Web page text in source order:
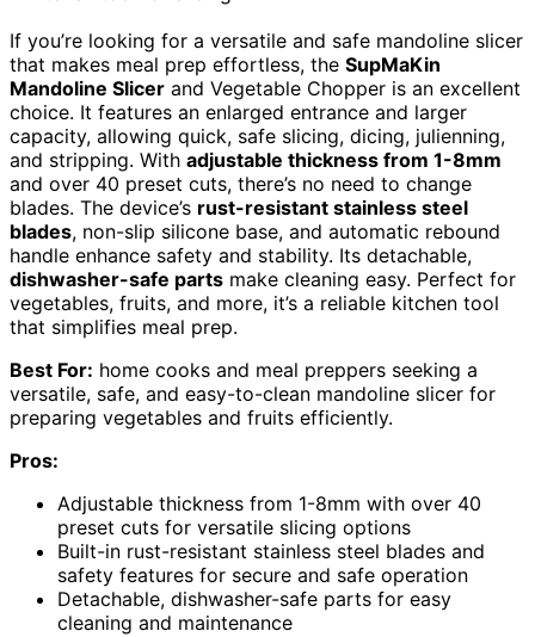
If you’re looking for a versatile and safe mandoline slicer
that makes meal prep effortless, the SupMaKin
Mandoline Slicer and Vegetable Chopper is an excellent
choice. It features an enlarged entrance and larger
capacity, allowing quick, safe slicing, dicing, julienning,
and stripping. With adjustable thickness from 1-8mm
and over 40 preset cuts, there’s no need to change
blades. The device’s rust-resistant stainless steel
blades, non-slip silicone base, and automatic rebound
handle enhance safety and stability. Its detachable,
dishwasher-safe parts make cleaning easy. Perfect for
vegetables, fruits, and more, it’s a reliable kitchen tool
that simplifies meal prep.
Best For: home cooks and meal preppers seeking a
versatile, safe, and easy-to-clean mandoline slicer for
preparing vegetables and fruits efficiently.
Pros:
Adjustable thickness from 1-8mm with over 40
preset cuts for versatile slicing options
Built-in rust-resistant stainless steel blades and
safety features for secure and safe operation
Detachable, dishwasher-safe parts for easy
cleaning and maintenance